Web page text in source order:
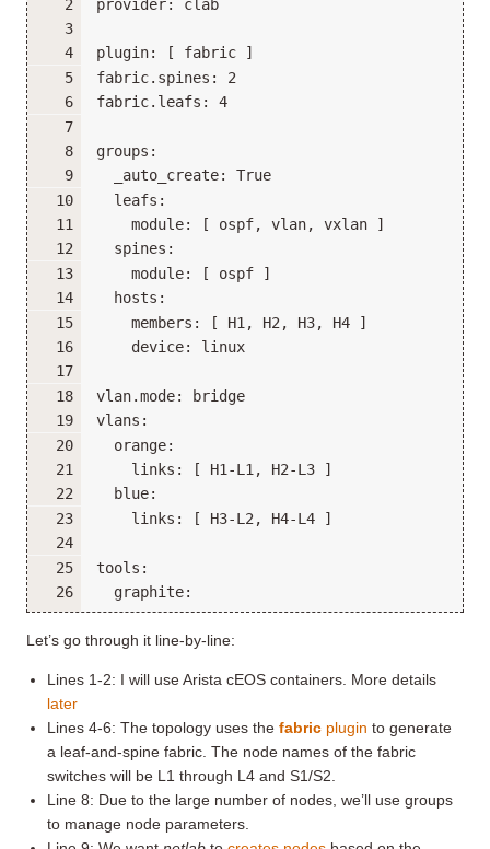
Let’s go through it line-by-line:
Lines 1-2: I will use Arista cEOS containers. More details
later
Lines 4-6: The topology uses thefabric plugin to generate
a leaf-and-spine fabric. The node names of the fabric
switches will be L1 through L4 and S1/S2.
Line 8: Due to the large number of nodes, we’ll use groups
to manage node parameters.